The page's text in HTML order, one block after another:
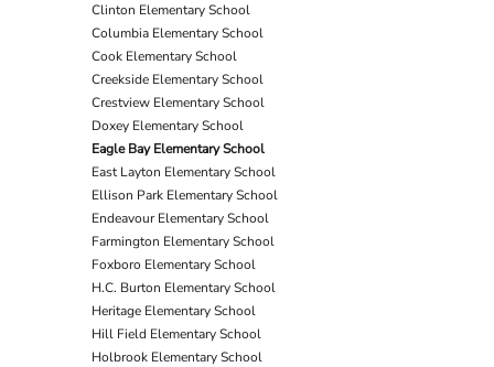
Clinton Elementary School
Columbia Elementary School
Cook Elementary School
Creekside Elementary School
Crestview Elementary School
Doxey Elementary School
Eagle Bay Elementary School
East Layton Elementary School
Ellison Park Elementary School
Endeavour Elementary School
Farmington Elementary School
Foxboro Elementary School
H.C. Burton Elementary School
Heritage Elementary School
Hill Field Elementary School
Holbrook Elementary School